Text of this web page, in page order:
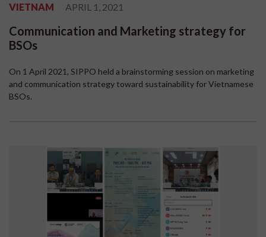
VIETNAM APRIL 1, 2021
Communication and Marketing strategy for
BSOs
On 1 April 2021, SIPPO held a brainstorming session on marketing
and communication strategy toward sustainability for Vietnamese
BSOs.